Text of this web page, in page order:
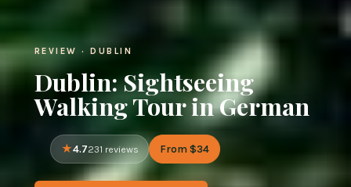
REVIEW · DUBLIN
Dublin: Sightseeing
Walking Tour in German
4.7231 reviews From $34